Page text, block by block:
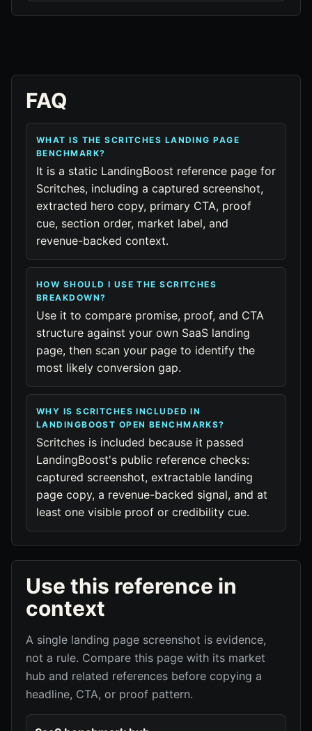
FAQ
WHAT IS THE SCRITCHES LANDING PAGE
BENCHMARK?
It is a static LandingBoost reference page for
Scritches, including a captured screenshot,
extracted hero copy, primary CTA, proof
cue, section order, market label, and
revenue-backed context.
HOW SHOULD I USE THE SCRITCHES
BREAKDOWN?
Use it to compare promise, proof, and CTA
structure against your own SaaS landing
page, then scan your page to identify the
most likely conversion gap.
WHY IS SCRITCHES INCLUDED IN
LANDINGBOOST OPEN BENCHMARKS?
Scritches is included because it passed
LandingBoost's public reference checks:
captured screenshot, extractable landing
page copy, a revenue-backed signal, and at
least one visible proof or credibility cue.
Use this reference in
context
A single landing page screenshot is evidence,
not a rule. Compare this page with its market
hub and related references before copying a
headline, CTA, or proof pattern.